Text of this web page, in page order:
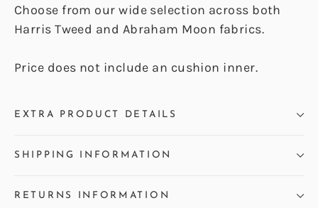
Choose from our wide selection across both
Harris Tweed and Abraham Moon fabrics.
Price does not include an cushion inner.
EXTRA PRODUCT DETAILS
SHIPPING INFORMATION
RETURNS INFORMATION